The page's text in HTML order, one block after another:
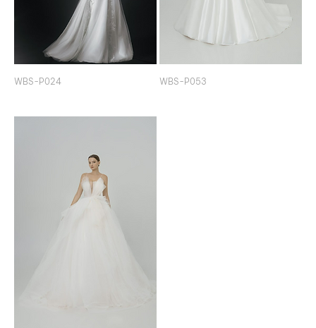
WBS-P024 WBS-P053